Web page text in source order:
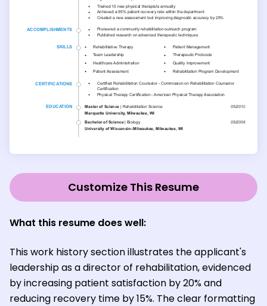
Customize This Resume
What this resume does well:
This work history section illustrates the applicant's
leadership as a director of rehabilitation, evidenced
by increasing patient satisfaction by 20% and
reducing recovery time by 15%. The clear formatting